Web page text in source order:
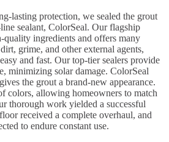
lasting protection, we sealed the grout
sealant, ColorSeal. Our flagship
ingredients and offers many
grime, and other external agents,
and fast. Our top-tier sealers provide
minimizing solar damage. ColorSeal
the grout a brand-new appearance.
colors, allowing homeowners to match
thorough work yielded a successful
received a complete overhaul, and
to endure constant use.